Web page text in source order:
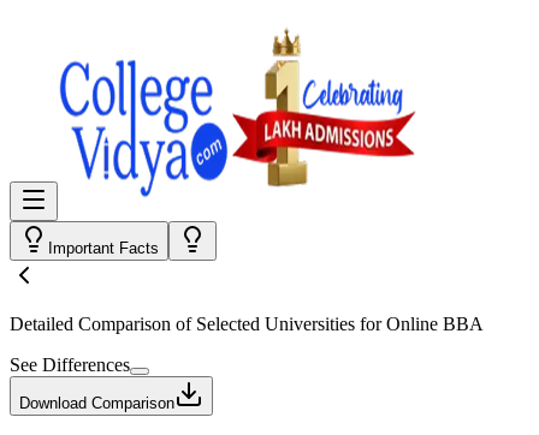
Important Facts
Detailed Comparison of Selected Universities forOnline BBA
See Differences
Download Comparison